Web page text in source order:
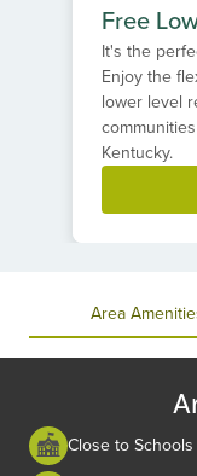
Free
It's the
Enjoy the
lower level
Kentucky.
Area
Close to Schools